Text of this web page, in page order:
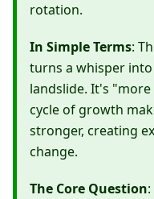
rotation.
In Simple Terms:
turns a whisper
landslide. It's
cycle of growth
stronger, creating
change.
The Core Question